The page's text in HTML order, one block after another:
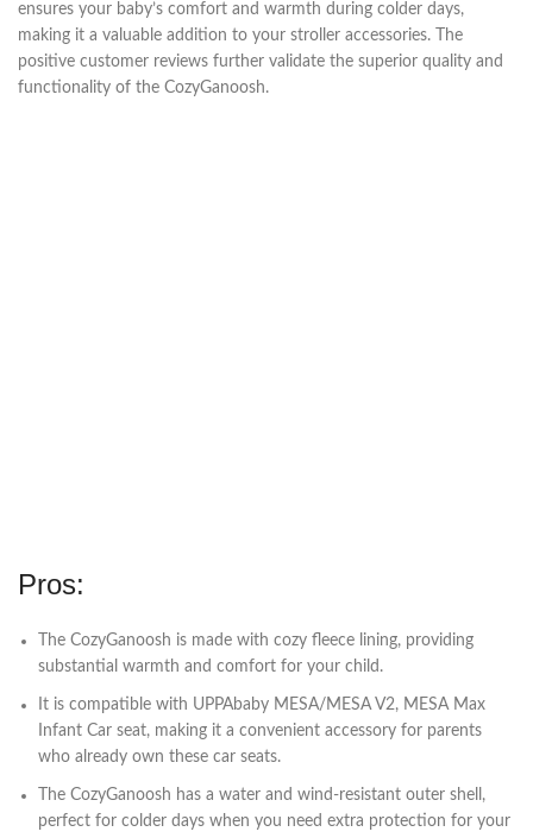
ensures your baby’s comfort and warmth during colder days,
making it a valuable addition to your stroller accessories. The
positive customer reviews further validate the superior quality and
functionality of the CozyGanoosh.
Pros:
The CozyGanoosh is made with cozy fleece lining, providing
substantial warmth and comfort for your child.
It is compatible with UPPAbaby MESA/MESA V2, MESA Max
Infant Car seat, making it a convenient accessory for parents
who already own these car seats.
The CozyGanoosh has a water and wind-resistant outer shell,
perfect for colder days when you need extra protection for your